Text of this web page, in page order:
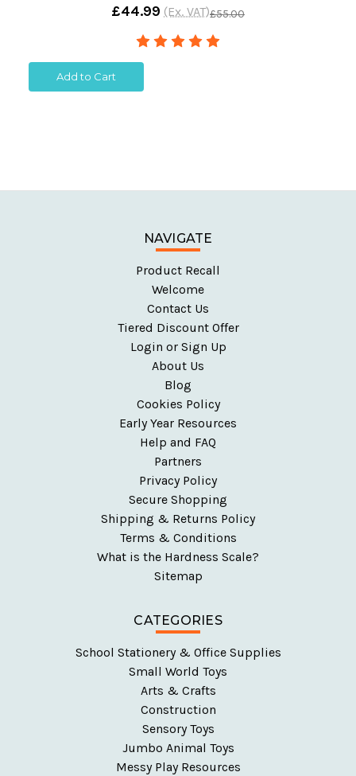
£55.00
£44.99 (Ex. VAT)
Add to Cart
NAVIGATE
Product Recall
Welcome
Contact Us
Tiered Discount Offer
Login or Sign Up
About Us
Blog
Cookies Policy
Early Year Resources
Help and FAQ
Partners
Privacy Policy
Secure Shopping
Shipping & Returns Policy
Terms & Conditions
What is the Hardness Scale?
Sitemap
CATEGORIES
School Stationery & Office Supplies
Small World Toys
Arts & Crafts
Construction
Sensory Toys
Jumbo Animal Toys
Messy Play Resources